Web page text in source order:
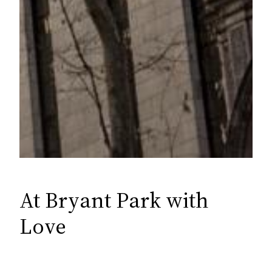
At Bryant Park with
Love